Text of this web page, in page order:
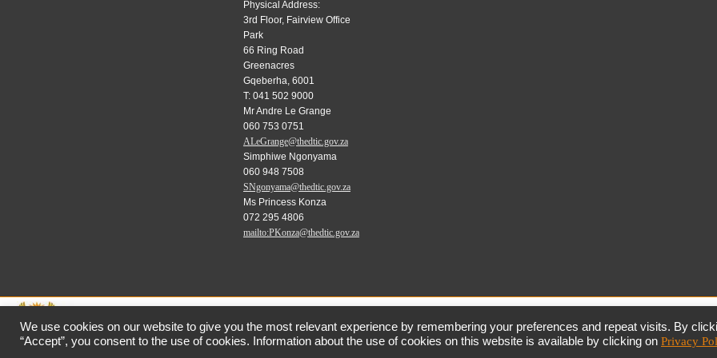
Physical Address:
3rd Floor, Fairview Office
Park
66 Ring Road
Greenacres
Gqeberha, 6001
T: 041 502 9000
Mr Andre Le Grange
060 753 0751
ALeGrange@thedtic.gov.za
Simphiwe Ngonyama
060 948 7508
SNgonyama@thedtic.gov.za
Ms Princess Konza
072 295 4806
mailto:PKonza@thedtic.gov.za
together, growing economy
the dticCustomer Contact Centre: 0861 843 384
We use cookies on our website to give you the most relevant experience by remembering your preferences and repeat visits. By
“Accept”, you consent to the use of cookies. Information about the use of cookies on this website is available by clicking on Privacy